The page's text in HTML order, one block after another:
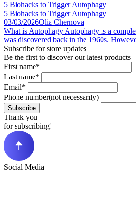
5 Biohacks to Trigger Autophagy
5 Biohacks to Trigger Autophagy
03/03/2026Olia Chernova
What is Autophagy Autophagy is a
was discovered back in the 1960s.
Subscribe for store updates
Be the first to discover our latest products
First name*
Last name*
Email*
Phone number(not necessarily)
Subscribe
Thank you
for subscribing!
Social Media